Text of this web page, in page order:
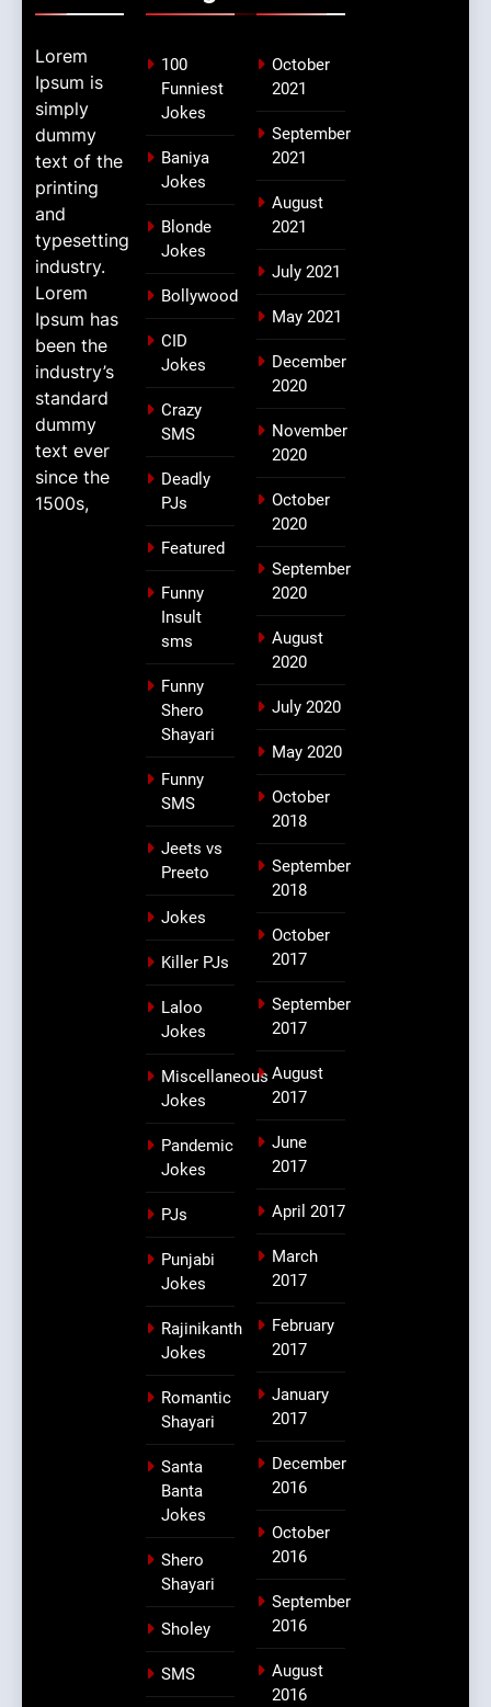
Lorem
Ipsum is
simply
dummy
text of the
printing
and
typesetting
industry.
Lorem
Ipsum has
been the
industry’s
standard
dummy
text ever
since the
1500s,
100
Funniest
Jokes
Baniya
Jokes
Blonde
Jokes
Bollywood
CID
Jokes
Crazy
SMS
Deadly
PJs
Featured
Funny
Insult
sms
Funny
Shero
Shayari
Funny
SMS
Jeets vs
Preeto
Jokes
Killer PJs
Laloo
Jokes
Miscellaneous
Jokes
Pandemic
Jokes
PJs
Punjabi
Jokes
Rajinikanth
Jokes
Romantic
Shayari
Santa
Banta
Jokes
Shero
Shayari
Sholey
SMS
October
2021
September
2021
August
2021
July 2021
May 2021
December
2020
November
2020
October
2020
September
2020
August
2020
July 2020
May 2020
October
2018
September
2018
October
2017
September
2017
August
2017
June
2017
April 2017
March
2017
February
2017
January
2017
December
2016
October
2016
September
2016
August
2016